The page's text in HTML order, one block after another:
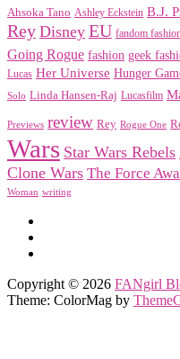
Ahsoka Tano Ashley Eckstein B.J.
Rey Disney EU fandom
Going Rogue fashion geek
Lucas Her Universe Hunger
Solo Linda Hansen-Raj Lucasfilm
Previews review Rey Rogue One
Wars Star Wars Rebels
Clone Wars The Force
Woman writing
Copyright © 2026 FANgirl
Theme: ColorMag by